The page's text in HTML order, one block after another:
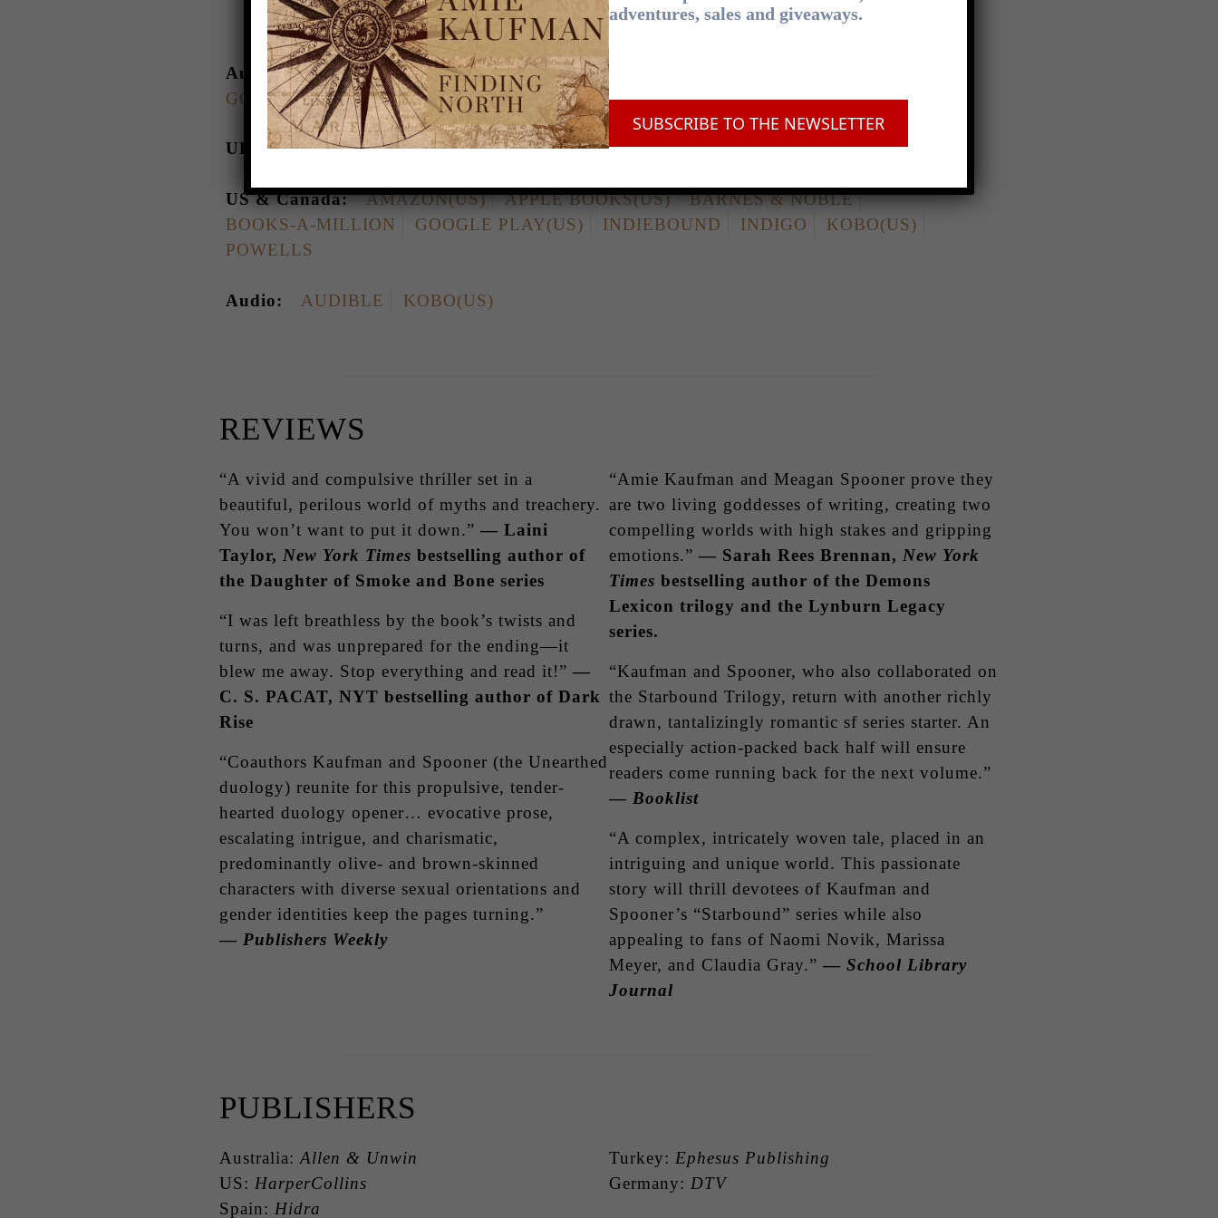
Australia: AMAZON APPLE BOOKS BOOKTOPIA
GOOGLE PLAY
KOBO
UK: AMAZON BOOKSELLERS ASSOCIATION
US & Canada: AMAZON(US) APPLE BOOKS(US)
BARNES & NOBLE
BOOKS-A-MILLION
GOOGLE PLAY(US) INDIEBOUND INDIGO
KOBO(US)
POWELLS
Audio: AUDIBLE KOBO(US)
REVIEWS
“A vivid and compulsive thriller set in a
beautiful, perilous world of myths and treachery.
You won’t want to put it down.” — Laini
Taylor, New York Times bestselling author of
the Daughter of Smoke and Bone series
“I was left breathless by the book’s twists and
turns, and was unprepared for the ending—it
blew me away. Stop everything and read it!” —
C. S. PACAT, NYT bestselling author of Dark
Rise
“Coauthors Kaufman and Spooner (the Unearthed
duology) reunite for this propulsive, tender-
hearted duology opener… evocative prose,
escalating intrigue, and charismatic,
predominantly olive- and brown-skinned
characters with diverse sexual orientations and
gender identities keep the pages turning.”
— Publishers Weekly
“Amie Kaufman and Meagan Spooner prove they
are two living goddesses of writing, creating two
compelling worlds with high stakes and gripping
emotions.” — Sarah Rees Brennan, New York
Times bestselling author of the Demons
Lexicon trilogy and the Lynburn Legacy
series.
“Kaufman and Spooner, who also collaborated on
the Starbound Trilogy, return with another richly
drawn, tantalizingly romantic sf series starter. An
especially action-packed back half will ensure
readers come running back for the next volume.”
— Booklist
“A complex, intricately woven tale, placed in an
intriguing and unique world. This passionate
story will thrill devotees of Kaufman and
Spooner’s “Starbound” series while also
appealing to fans of Naomi Novik, Marissa
Meyer, and Claudia Gray.” — School Library
Journal
PUBLISHERS
Australia: Allen & Unwin
US: HarperCollins
Spain: Hidra
Turkey: Ephesus Publishing
Germany: DTV
adventures, sales and giveaways.
SUBSCRIBE TO THE NEWSLETTER